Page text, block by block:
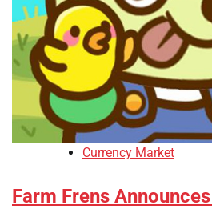
Currency Market
Farm Frens